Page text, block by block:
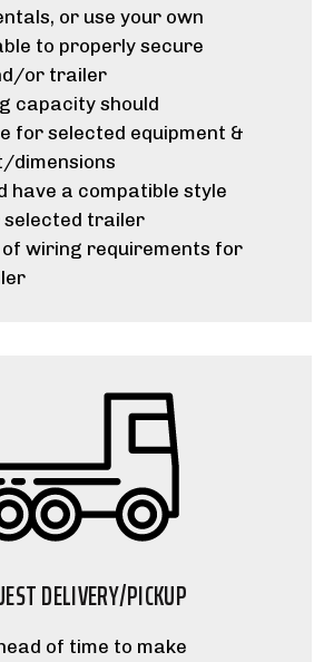
or use your own
to properly secure
or trailer
capacity should
for selected equipment &
dimensions
have a compatible style
trailer
wiring requirements for
DELIVERY/PICKUP
of time to make